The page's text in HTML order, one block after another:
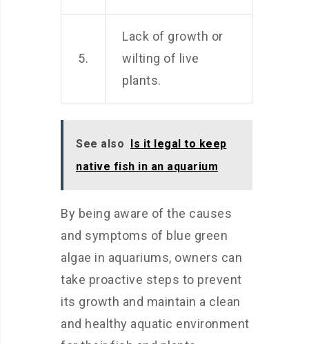
5.
Lack of growth or
wilting of live
plants.
See also Is it legal to keep
native fish in an aquarium
By being aware of the causes
and symptoms of blue green
algae in aquariums, owners can
take proactive steps to prevent
its growth and maintain a clean
and healthy aquatic environment